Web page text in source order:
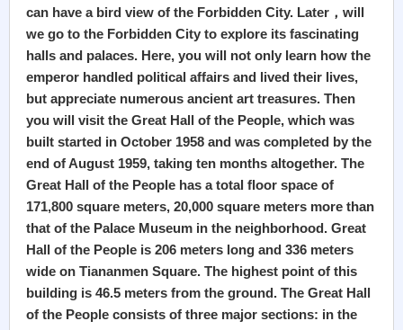
can have a bird view of the Forbidden City. Later，will
we go to the Forbidden City to explore its fascinating
halls and palaces. Here, you will not only learn how the
emperor handled political affairs and lived their lives,
but appreciate numerous ancient art treasures. Then
you will visit the Great Hall of the People, which was
built started in October 1958 and was completed by the
end of August 1959, taking ten months altogether. The
Great Hall of the People has a total floor space of
171,800 square meters, 20,000 square meters more than
that of the Palace Museum in the neighborhood. Great
Hall of the People is 206 meters long and 336 meters
wide on Tiananmen Square. The highest point of this
building is 46.5 meters from the ground. The Great Hall
of the People consists of three major sections: in the